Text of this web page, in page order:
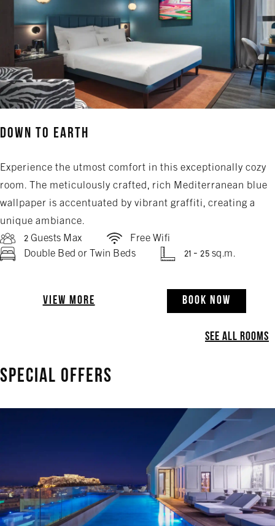
Down to Earth
Experience the utmost comfort in this exceptionally cozy
room. The meticulously crafted, rich Mediterranean blue
wallpaper is accentuated by vibrant graffiti, creating a
unique ambiance.
2 Guests Max
Free Wifi
Double Bed or Twin Beds
21 - 25 sq.m.
VIEW MORE BOOK NOW
SEE ALL ROOMS
SPECIAL OFFERS